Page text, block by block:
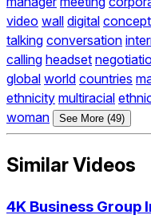
video wall digital concept
talking conversation
calling headset
global world countries
ethnicity multiracial
woman
See More (49)
Similar Videos
4K Business Group